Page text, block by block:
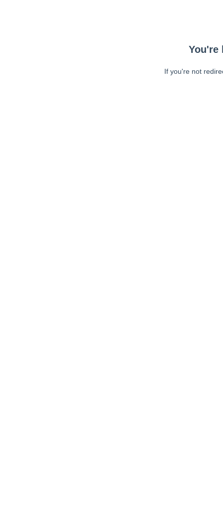
You're
If you're not